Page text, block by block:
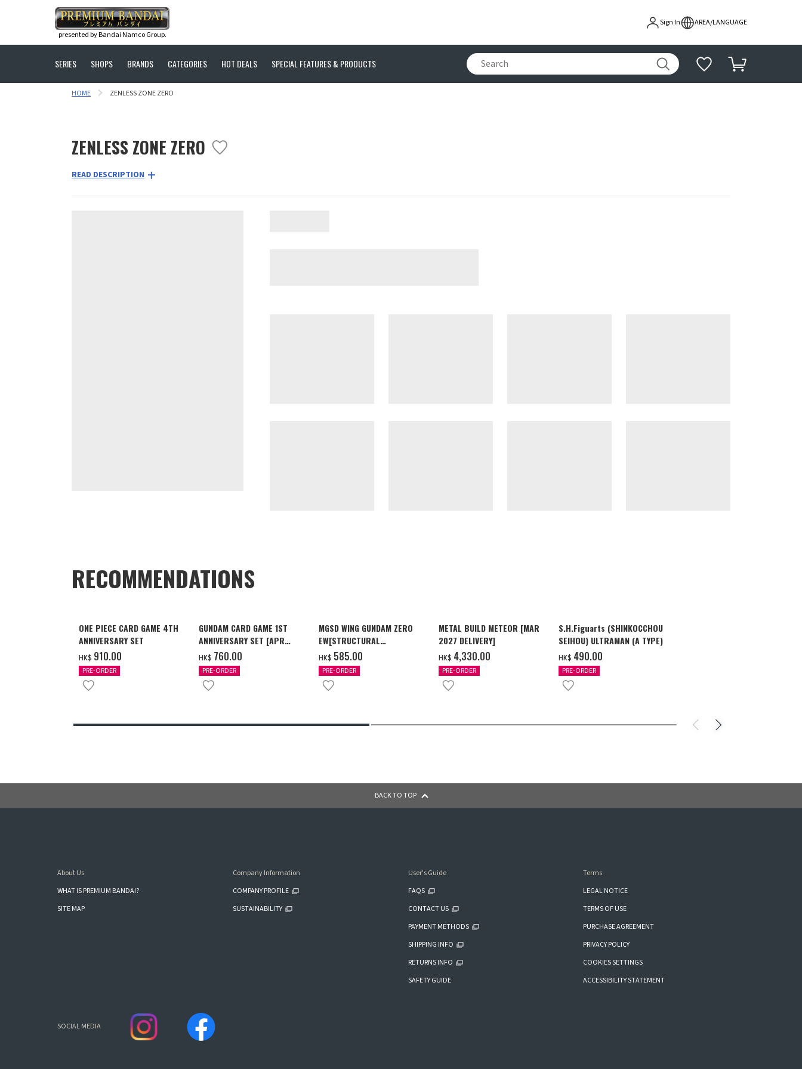
presented by Bandai Namco Group.
Sign In AREA/LANGUAGE
SERIES SHOPS BRANDS CATEGORIES HOT DEALS SPECIAL FEATURES & PRODUCTS
HOME ZENLESS ZONE ZERO
ZENLESS ZONE ZERO
READ DESCRIPTION
RECOMMENDATIONS
ONE PIECE CARD GAME 4TH
ANNIVERSARY SET
HK$ ‌910.00
PRE-ORDER
GUNDAM CARD GAME 1ST
ANNIVERSARY SET [APR
2027 DELIVERY]
HK$ ‌760.00
PRE-ORDER
MGSD WING GUNDAM ZERO
EW[STRUCTURAL
COATING/BLACK] [2026年12
月發送]
HK$ ‌585.00
PRE-ORDER
METAL BUILD METEOR [MAR
2027 DELIVERY]
HK$ ‌4,330.00
PRE-ORDER
S.H.Figuarts (SHINKOCCHOU
SEIHOU) ULTRAMAN (A TYPE)
HK$ ‌490.00
PRE-ORDER
BACK TO TOP
About Us
WHAT IS PREMIUM BANDAI?
SITE MAP
Company Information
COMPANY PROFILE
SUSTAINABILITY
User's Guide
FAQS
CONTACT US
PAYMENT METHODS
SHIPPING INFO
RETURNS INFO
SAFETY GUIDE
Terms
LEGAL NOTICE
TERMS OF USE
PURCHASE AGREEMENT
PRIVACY POLICY
COOKIES SETTINGS
ACCESSIBILITY STATEMENT
SOCIAL MEDIA